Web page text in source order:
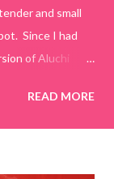
and small
Since I had
of Aluchi
150 ml) *Washed
*Tamarind – a
teaspoons
READ MORE